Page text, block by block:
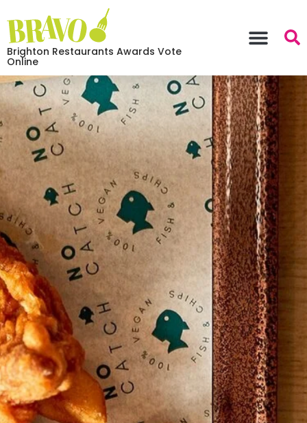
Brighton Restaurants Awards Vote
Online